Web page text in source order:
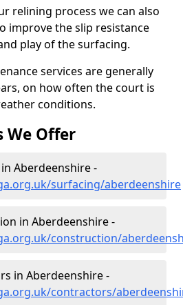
relining process we can also
improve the slip resistance
play of the surfacing.
services are generally
on how often the court is
conditions.
We Offer
Aberdeenshire -
surfacing/aberdeenshire
in Aberdeenshire -
construction/
in Aberdeenshire -
contractors/